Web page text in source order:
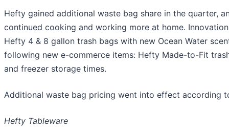
Hefty gained additional waste bag share in the quarter,
continued cooking and working more at home.
Hefty 4 & 8 gallon trash bags with new Ocean Water
following new e-commerce items: Hefty Made-to-Fit
and freezer storage times.
Additional waste bag pricing went into effect according
Hefty Tableware